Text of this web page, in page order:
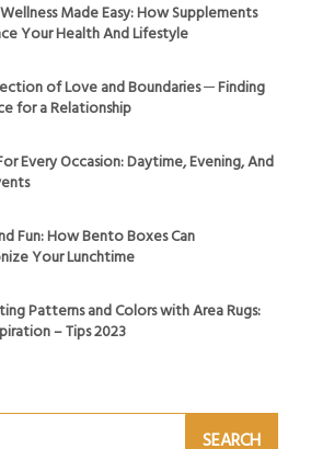
Made Easy: How Supplements
Your Health And Lifestyle
of Love and Boundaries ─ Finding
for a Relationship
Every Occasion: Daytime, Evening, And
Fun: How Bento Boxes Can
Your Lunchtime
Patterns and Colors with Area Rugs:
– Tips 2023